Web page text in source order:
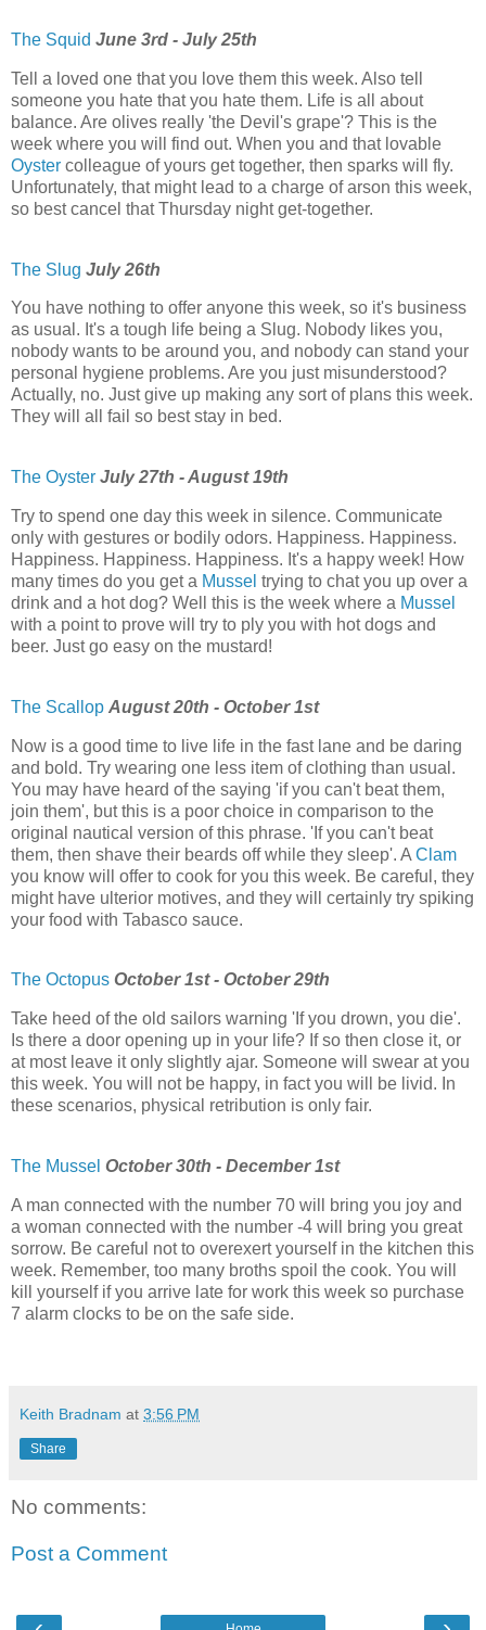
The Squid June 3rd - July 25th
Tell a loved one that you love them this week. Also tell
someone you hate that you hate them. Life is all about
balance. Are olives really 'the Devil's grape'? This is the
week where you will find out. When you and that lovable
Oyster colleague of yours get together, then sparks will fly.
Unfortunately, that might lead to a charge of arson this week,
so best cancel that Thursday night get-together.
The Slug July 26th
You have nothing to offer anyone this week, so it's business
as usual. It's a tough life being a Slug. Nobody likes you,
nobody wants to be around you, and nobody can stand your
personal hygiene problems. Are you just misunderstood?
Actually, no. Just give up making any sort of plans this week.
They will all fail so best stay in bed.
The Oyster July 27th - August 19th
Try to spend one day this week in silence. Communicate
only with gestures or bodily odors. Happiness. Happiness.
Happiness. Happiness. Happiness. It's a happy week! How
many times do you get a Mussel trying to chat you up over a
drink and a hot dog? Well this is the week where a Mussel
with a point to prove will try to ply you with hot dogs and
beer. Just go easy on the mustard!
The Scallop August 20th - October 1st
Now is a good time to live life in the fast lane and be daring
and bold. Try wearing one less item of clothing than usual.
You may have heard of the saying 'if you can't beat them,
join them', but this is a poor choice in comparison to the
original nautical version of this phrase. 'If you can't beat
them, then shave their beards off while they sleep'. A Clam
you know will offer to cook for you this week. Be careful, they
might have ulterior motives, and they will certainly try spiking
your food with Tabasco sauce.
The Octopus October 1st - October 29th
Take heed of the old sailors warning 'If you drown, you die'.
Is there a door opening up in your life? If so then close it, or
at most leave it only slightly ajar. Someone will swear at you
this week. You will not be happy, in fact you will be livid. In
these scenarios, physical retribution is only fair.
The Mussel October 30th - December 1st
A man connected with the number 70 will bring you joy and
a woman connected with the number -4 will bring you great
sorrow. Be careful not to overexert yourself in the kitchen this
week. Remember, too many broths spoil the cook. You will
kill yourself if you arrive late for work this week so purchase
7 alarm clocks to be on the safe side.
Keith Bradnam at 3:56 PM
Share
No comments:
Post a Comment